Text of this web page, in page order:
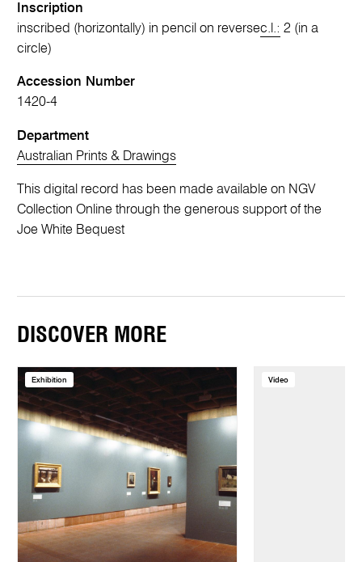
Inscription
inscribed (horizontally) in pencil on reversec.l.: 2 (in a
circle)
Accession Number
1420-4
Department
Australian Prints & Drawings
This digital record has been made available on NGV
Collection Online through the generous support of the
Joe White Bequest
DISCOVER MORE
Exhibition Video